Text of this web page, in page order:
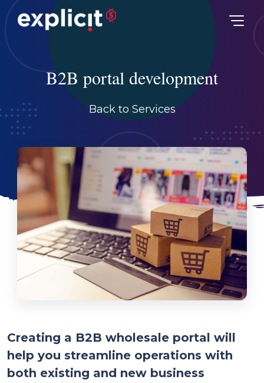
B2B portal development
Back to Services
Creating a B2B wholesale portal will
help you streamline operations with
both existing and new business